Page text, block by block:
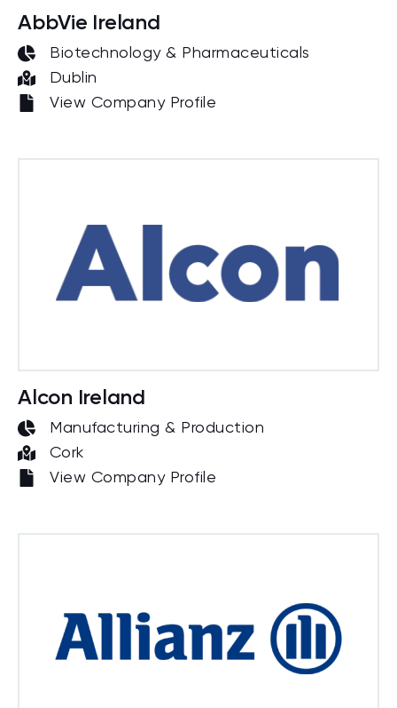
AbbVie Ireland
Biotechnology & Pharmaceuticals
Dublin
View Company Profile
Alcon Ireland
Manufacturing & Production
Cork
View Company Profile